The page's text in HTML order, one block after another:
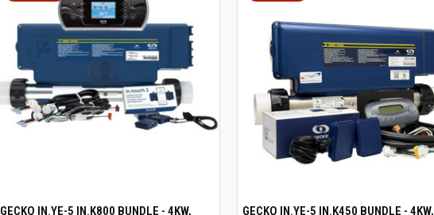
ADD TO CART
GECKO IN.YE-5 IN.K800 BUNDLE - 4KW,
ADD TO CART
GECKO IN.YE-5 IN.K450 BUNDLE - 4KW,